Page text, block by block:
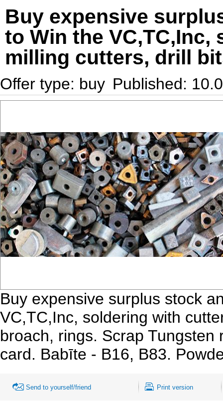
Buy expensive
to Win the
milling cutters, drill
Offer type: buy Published:
Buy expensive surplus stock
VC,TC,Inc, soldering with
broach, rings. Scrap
card. Babīte - B16, B83.
Send to yourself/friend Print version